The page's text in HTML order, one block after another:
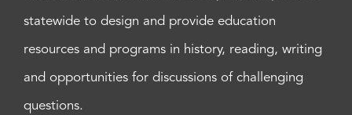
statewide to design and provide education
resources and programs in history, reading, writing
and opportunities for discussions of challenging
questions.